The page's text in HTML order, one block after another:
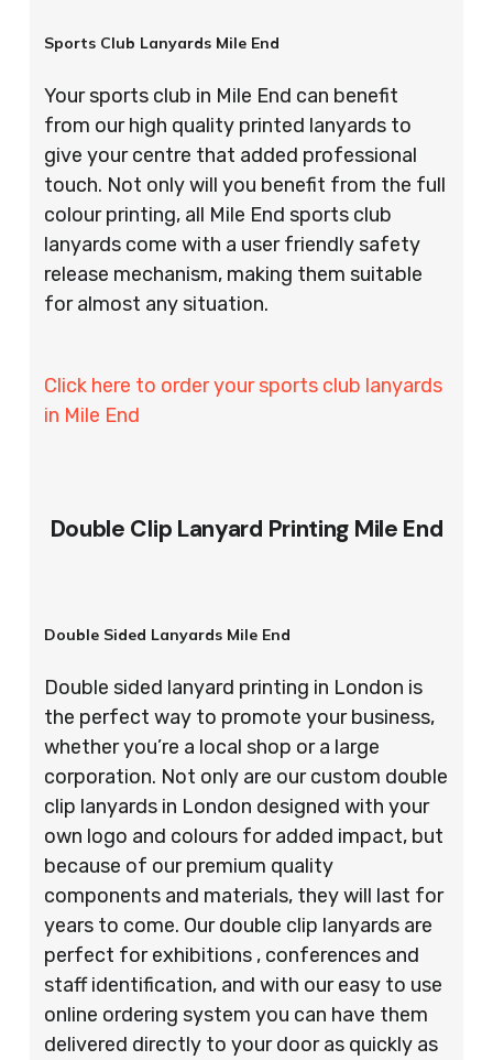
Sports Club Lanyards Mile End
Your sports club in Mile End can benefit
from our high quality printed lanyards to
give your centre that added professional
touch. Not only will you benefit from the full
colour printing, all Mile End sports club
lanyards come with a user friendly safety
release mechanism, making them suitable
for almost any situation.
Click here to order your sports club lanyards
in Mile End
Double Clip Lanyard Printing Mile End
Double Sided Lanyards Mile End
Double sided lanyard printing in London is
the perfect way to promote your business,
whether you’re a local shop or a large
corporation. Not only are our custom double
clip lanyards in London designed with your
own logo and colours for added impact, but
because of our premium quality
components and materials, they will last for
years to come. Our double clip lanyards are
perfect for exhibitions , conferences and
staff identification, and with our easy to use
online ordering system you can have them
delivered directly to your door as quickly as